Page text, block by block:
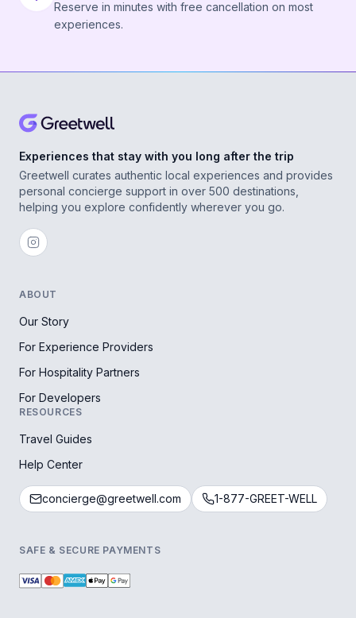
Reserve in minutes with free cancellation on most
experiences.
Experiences that stay with you long after the trip
Greetwell curates authentic local experiences and provides
personal concierge support in over 500 destinations,
helping you explore confidently wherever you go.
ABOUT
Our Story
For Experience Providers
For Hospitality Partners
For Developers
RESOURCES
Travel Guides
Help Center
concierge@greetwell.com 1-877-GREET-WELL
SAFE & SECURE PAYMENTS